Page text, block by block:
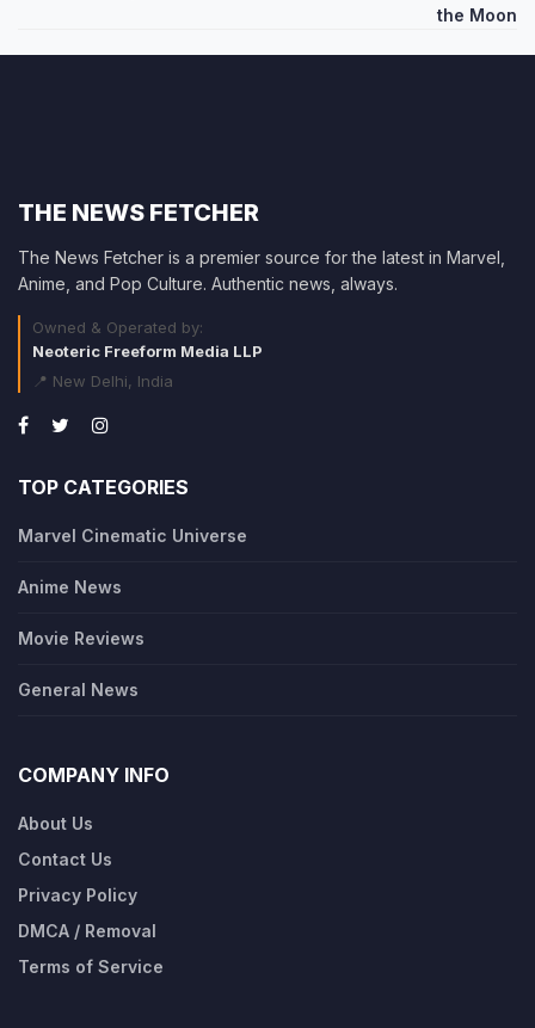
the Moon
THE NEWS FETCHER
The News Fetcher is a premier source for the latest in Marvel,
Anime, and Pop Culture. Authentic news, always.
Owned & Operated by:
Neoteric Freeform Media LLP
📍 New Delhi, India
TOP CATEGORIES
Marvel Cinematic Universe
Anime News
Movie Reviews
General News
COMPANY INFO
About Us
Contact Us
Privacy Policy
DMCA / Removal
Terms of Service